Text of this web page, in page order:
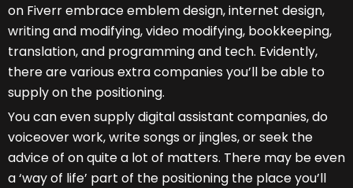
on Fiverr embrace emblem design, internet design,
writing and modifying, video modifying, bookkeeping,
translation, and programming and tech. Evidently,
there are various extra companies you’ll be able to
supply on the positioning.
You can even supply digital assistant companies, do
voiceover work, write songs or jingles, or seek the
advice of on quite a lot of matters. There may be even
a ‘way of life’ part of the positioning the place you’ll